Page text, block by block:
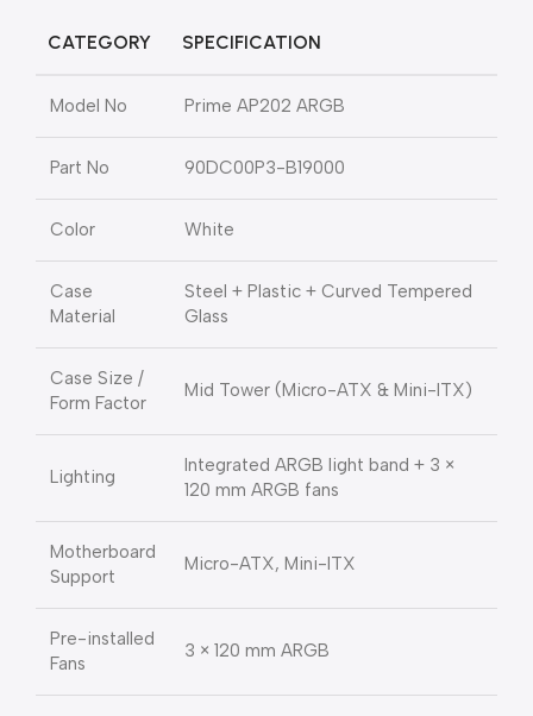
CATEGORY SPECIFICATION
Model No Prime AP202 ARGB
Part No 90DC00P3-B19000
Color White
Case
Material
Steel + Plastic + Curved Tempered
Glass
Case Size /
Form Factor
Mid Tower (Micro-ATX & Mini-ITX)
Lighting
Integrated ARGB light band + 3 ×
120 mm ARGB fans
Motherboard
Support
Micro-ATX, Mini-ITX
Pre-installed
Fans
3 × 120 mm ARGB